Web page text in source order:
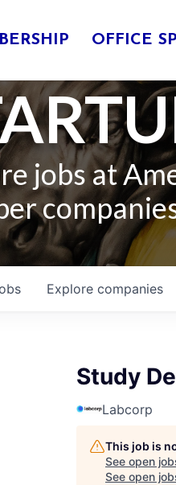
OFFICE
jobs at
Explore companies
Study
Labcorp
This job is
See open
See open